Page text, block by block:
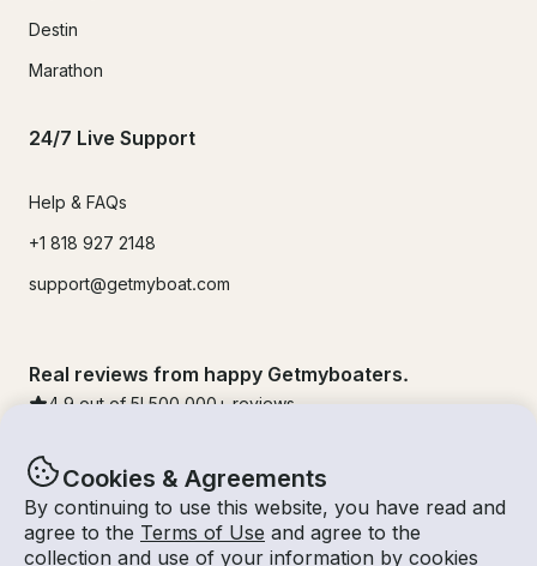
Cookies & Agreements
By continuing to use this website, you have read and
agree to the Terms of Use and agree to the
collection and use of your information by cookies
Destin
Marathon
24/7 Live Support
Help & FAQs
+1 818 927 2148
support@getmyboat.com
Real reviews from happy Getmyboaters.
4.9 out of 5! 500,000 + reviews